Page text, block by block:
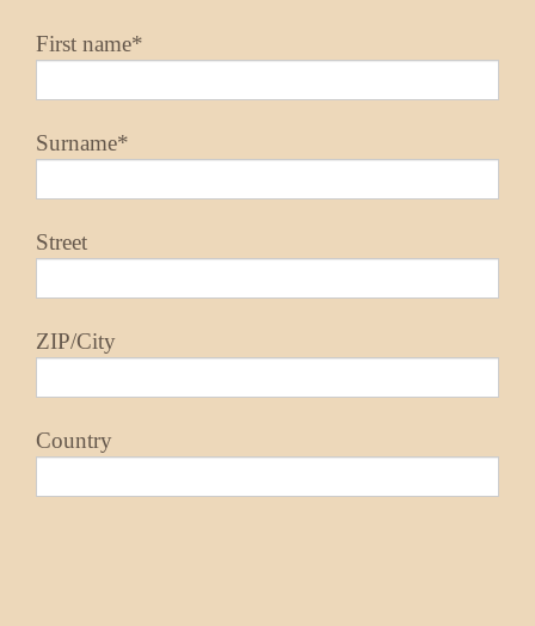
First name*
Surname*
Street
ZIP/City
Country